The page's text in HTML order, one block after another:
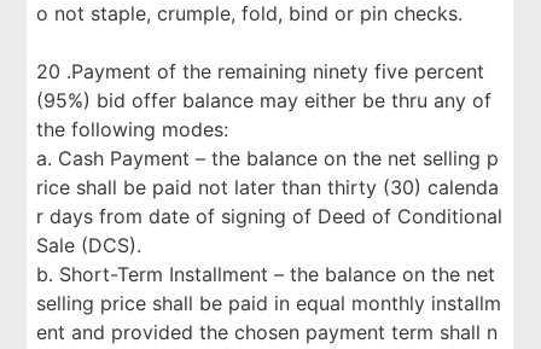
o not staple, crumple, fold, bind or pin checks.
20 .Payment of the remaining ninety five percent
(95%) bid offer balance may either be thru any of
the following modes:
a. Cash Payment – the balance on the net selling p
rice shall be paid not later than thirty (30) calenda
r days from date of signing of Deed of Conditional
Sale (DCS).
b. Short-Term Installment – the balance on the net
selling price shall be paid in equal monthly installm
ent and provided the chosen payment term shall n